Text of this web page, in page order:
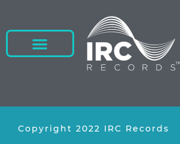
Copyright 2022 IRC Records